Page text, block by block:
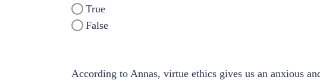
True
False
According to Annas, virtue ethics gives us an anxious